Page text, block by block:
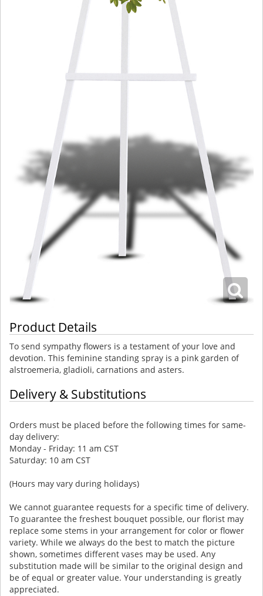
Product Details
To send sympathy flowers is a testament of your love and
devotion. This feminine standing spray is a pink garden of
alstroemeria, gladioli, carnations and asters.
Delivery & Substitutions
Orders must be placed before the following times for same-
day delivery:
Monday - Friday: 11 am CST
Saturday: 10 am CST
(Hours may vary during holidays)
We cannot guarantee requests for a specific time of delivery.
To guarantee the freshest bouquet possible, our florist may
replace some stems in your arrangement for color or flower
variety. While we always do the best to match the picture
shown, sometimes different vases may be used. Any
substitution made will be similar to the original design and
be of equal or greater value. Your understanding is greatly
appreciated.